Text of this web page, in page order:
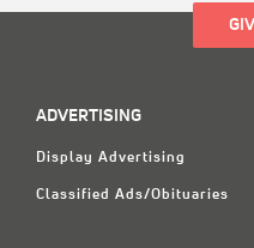
ADVERTISING
Display Advertising
Classified Ads/Obituaries